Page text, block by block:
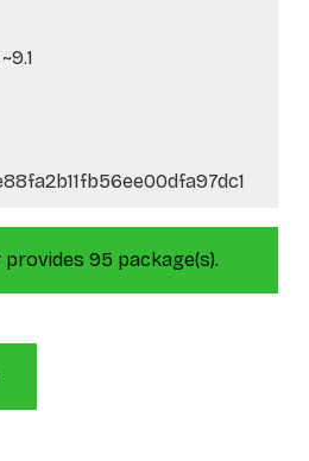
95 package(s).